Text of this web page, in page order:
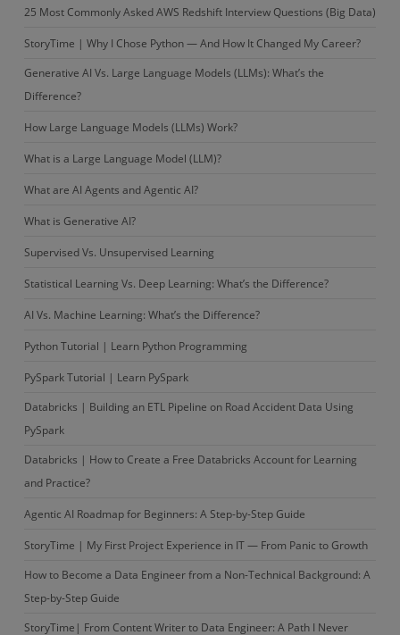
25 Most Commonly Asked AWS Redshift Interview Questions (Big Data)
StoryTime | Why I Chose Python — And How It Changed My Career?
Generative AI Vs. Large Language Models (LLMs): What’s the
Difference?
How Large Language Models (LLMs) Work?
What is a Large Language Model (LLM)?
What are AI Agents and Agentic AI?
What is Generative AI?
Supervised Vs. Unsupervised Learning
Statistical Learning Vs. Deep Learning: What’s the Difference?
AI Vs. Machine Learning: What’s the Difference?
Python Tutorial | Learn Python Programming
PySpark Tutorial | Learn PySpark
Databricks | Building an ETL Pipeline on Road Accident Data Using
PySpark
Databricks | How to Create a Free Databricks Account for Learning
and Practice?
Agentic AI Roadmap for Beginners: A Step-by-Step Guide
StoryTime | My First Project Experience in IT — From Panic to Growth
How to Become a Data Engineer from a Non-Technical Background: A
Step-by-Step Guide
StoryTime| From Content Writer to Data Engineer: A Path I Never